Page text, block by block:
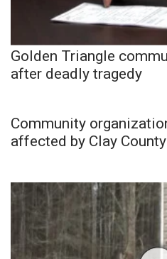
Golden Triangle
after deadly tragedy
Community
affected by Clay